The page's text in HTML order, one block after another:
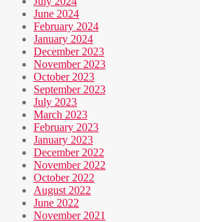
June 2024
February 2024
January 2024
December 2023
November 2023
October 2023
September 2023
July 2023
March 2023
February 2023
January 2023
December 2022
November 2022
October 2022
August 2022
June 2022
November 2021